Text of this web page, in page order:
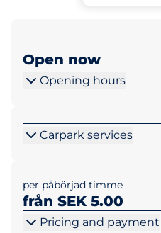
Open now
Opening hours
Carpark services
per påbörjad timme
från SEK 5.00
Pricing and payment